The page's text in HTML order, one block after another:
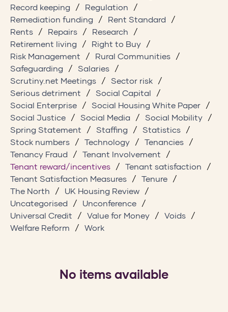
Record keeping
Regulation
Remediation funding
Rent Standard
Rents
Repairs
Research
Retirement living
Right to Buy
Risk Management
Rural Communities
Safeguarding
Salaries
Scrutiny.net Meetings
Sector risk
Serious detriment
Social Capital
Social Enterprise
Social Housing White Paper
Social Justice
Social Media
Social Mobility
Spring Statement
Staffing
Statistics
Stock numbers
Technology
Tenancies
Tenancy Fraud
Tenant Involvement
Tenant reward/incentives
Tenant satisfaction
Tenant Satisfaction Measures
Tenure
The North
UK Housing Review
Uncategorised
Unconference
Universal Credit
Value for Money
Voids
Welfare Reform
Work
No items available